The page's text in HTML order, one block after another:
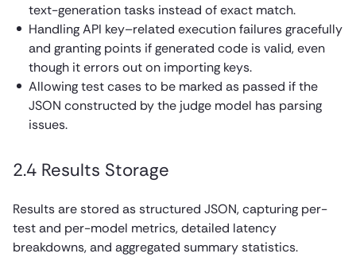
text-generation tasks instead of exact match.
Handling API key–related execution failures gracefully
and granting points if generated code is valid, even
though it errors out on importing keys.
Allowing test cases to be marked as passed if the
JSON constructed by the judge model has parsing
issues.
2.4 Results Storage
Results are stored as structured JSON, capturing per-
test and per-model metrics, detailed latency
breakdowns, and aggregated summary statistics.